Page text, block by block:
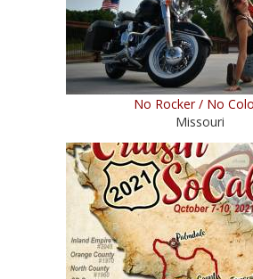
No Rocker / No
Missouri